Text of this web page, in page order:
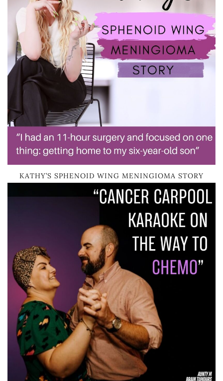
KATHY’S SPHENOID WING MENINGIOMA STORY